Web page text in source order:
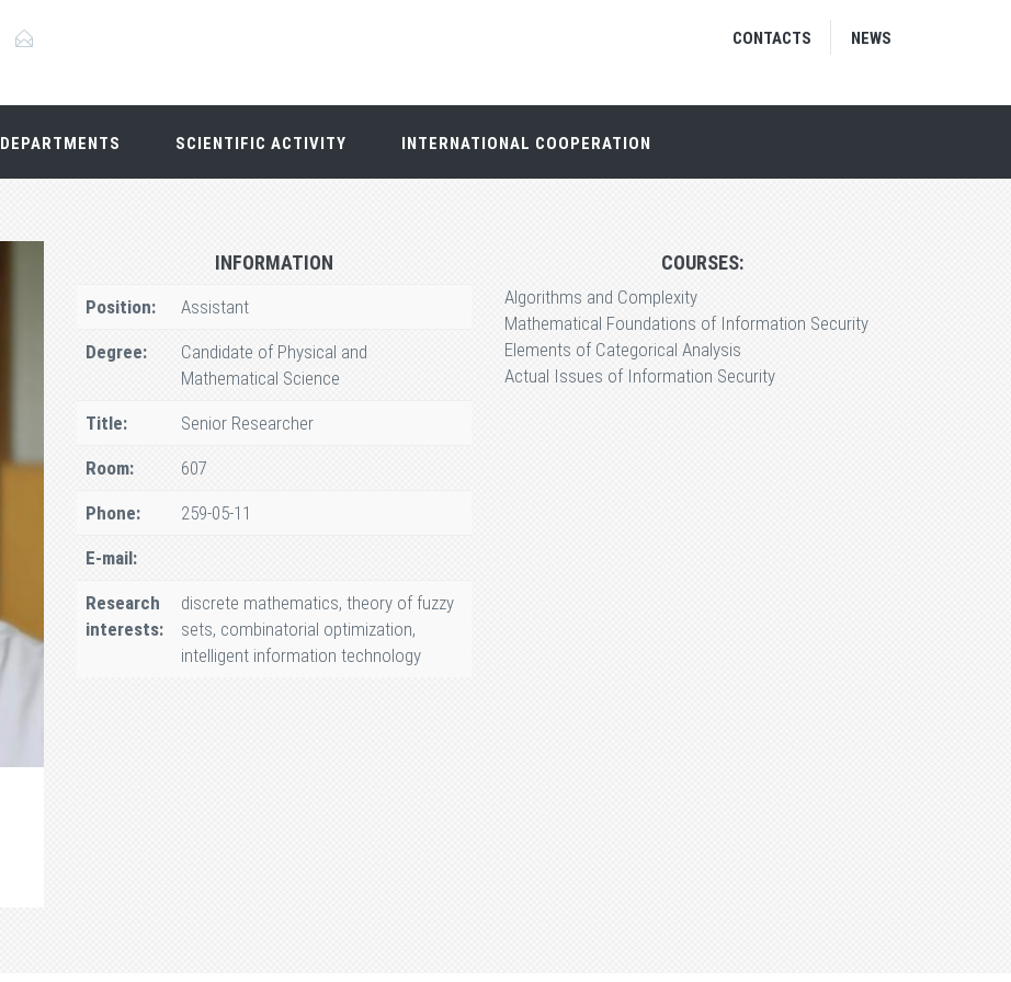
CONTACTS NEWS
DEPARTMENTS SCIENTIFIC ACTIVITY INTERNATIONAL COOPERATION
INFORMATION
Position: Assistant
Degree:
Candidate of Physical and
Mathematical Science
Title: Senior Researcher
Room: 607
Phone: 259-05-11
E-mail:
Research
interests:
discrete mathematics, theory of fuzzy
sets, combinatorial optimization,
intelligent information technology
COURSES:
Algorithms and Complexity
Mathematical Foundations of Information Security
Elements of Categorical Analysis
Actual Issues of Information Security